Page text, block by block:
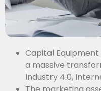
Capital
a massive
Industry 4.0,